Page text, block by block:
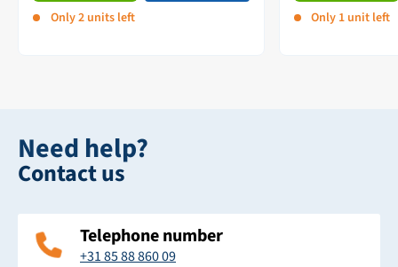
Only 2 units left Only 1 unit left
Need help?
Contact us
Telephone number
+31 85 88 860 09